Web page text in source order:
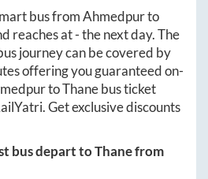
bus fromAhmedpurto
reaches at-the next day. The
journey can be covered by
offering you guaranteed on-
toThanebus ticket
Get exclusive discounts
bus depart toThanefrom